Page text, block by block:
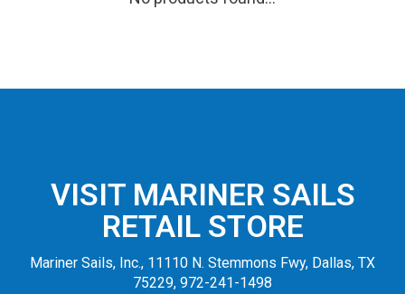
VISIT MARINER SAILS
RETAIL STORE
Mariner Sails, Inc., 11110 N. Stemmons Fwy, Dallas, TX
75229, 972-241-1498